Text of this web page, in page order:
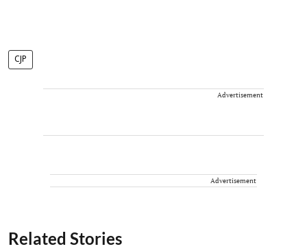
CJP
Advertisement
Advertisement
Related Stories